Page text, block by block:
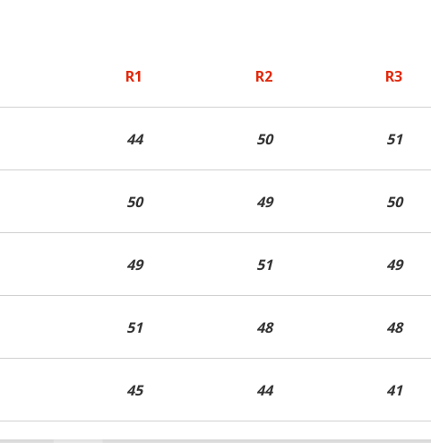
Official DownloadsR1 R2 R3
44 50 51
50 49 50
49 51 49
51 48 48
45 44 41